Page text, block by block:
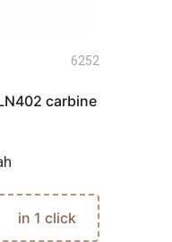
6252
carbine
in 1 click